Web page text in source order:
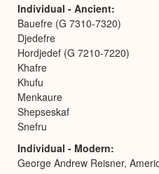
Individual - Ancient
Bauefre (G 7310-7320)
Djedefre
Hordjedef (G 7210-7220)
Khafre
Khufu
Menkaure
Shepseskaf
Snefru
Individual - Modern
George Andrew Reisner,